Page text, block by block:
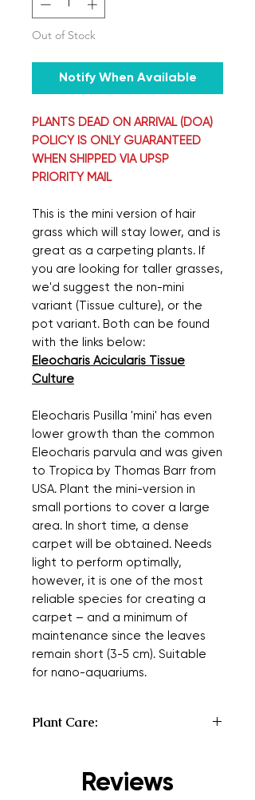
Out of Stock
Notify When Available
PLANTS DEAD ON ARRIVAL (DOA)
POLICY IS ONLY GUARANTEED
WHEN SHIPPED VIA UPSP
PRIORITY MAIL
This is the mini version of hair
grass which will stay lower, and is
great as a carpeting plants. If
you are looking for taller grasses,
we'd suggest the non-mini
variant (Tissue culture), or the
pot variant. Both can be found
with the links below:
Eleocharis Acicularis Tissue
Culture
Eleocharis Pusilla 'mini' has even
lower growth than the common
Eleocharis parvula and was given
to Tropica by Thomas Barr from
USA. Plant the mini-version in
small portions to cover a large
area. In short time, a dense
carpet will be obtained. Needs
light to perform optimally,
however, it is one of the most
reliable species for creating a
carpet – and a minimum of
maintenance since the leaves
remain short (3-5 cm). Suitable
for nano-aquariums.
Plant Care:
Cultivar
Country or continent where a plant is
Reviews